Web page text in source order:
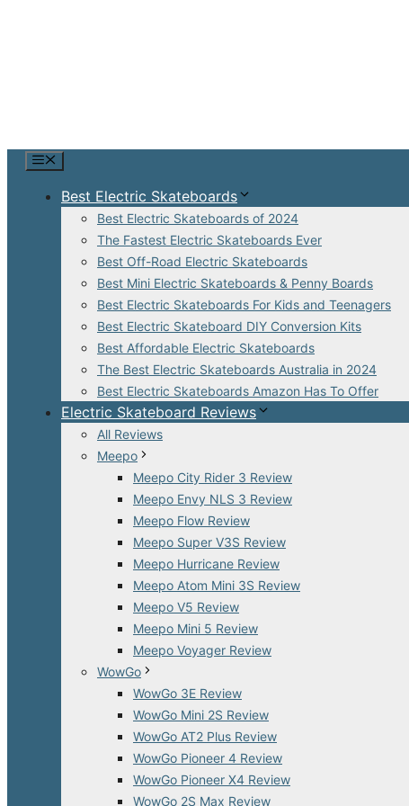
Best Electric Skateboards
Best Electric Skateboards of 2024
The Fastest Electric Skateboards Ever
Best Off-Road Electric Skateboards
Best Mini Electric Skateboards & Penny Boards
Best Electric Skateboards For Kids and Teenagers
Best Electric Skateboard DIY Conversion Kits
Best Affordable Electric Skateboards
The Best Electric Skateboards Australia in 2024
Best Electric Skateboards Amazon Has To Offer
Electric Skateboard Reviews
All Reviews
Meepo
Meepo City Rider 3 Review
Meepo Envy NLS 3 Review
Meepo Flow Review
Meepo Super V3S Review
Meepo Hurricane Review
Meepo Atom Mini 3S Review
Meepo V5 Review
Meepo Mini 5 Review
Meepo Voyager Review
WowGo
WowGo 3E Review
WowGo Mini 2S Review
WowGo AT2 Plus Review
WowGo Pioneer 4 Review
WowGo Pioneer X4 Review
WowGo 2S Max Review